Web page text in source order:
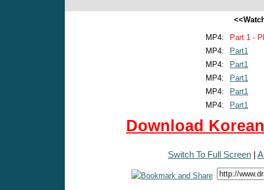
MP4:
Part 1 -
MP4:
Part1
MP4:
Part1
MP4:
Part1
MP4:
Part1
MP4:
Part1
Download
Switch To Full Screen |